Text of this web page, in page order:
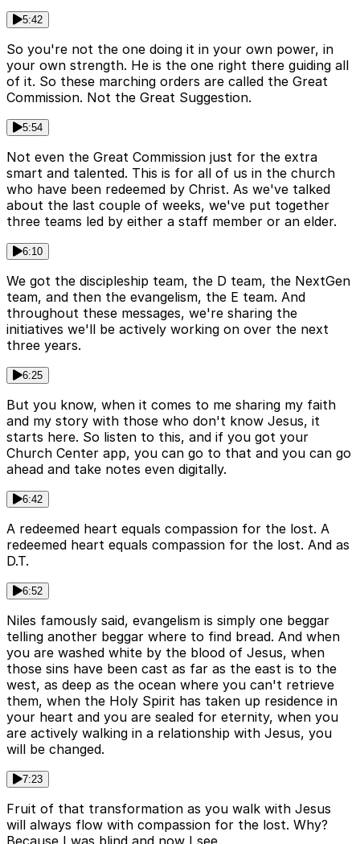
5:42
So you're not the one doing it in your own power, in
your own strength. He is the one right there guiding all
of it. So these marching orders are called the Great
Commission. Not the Great Suggestion.
5:54
Not even the Great Commission just for the extra
smart and talented. This is for all of us in the church
who have been redeemed by Christ. As we've talked
about the last couple of weeks, we've put together
three teams led by either a staff member or an elder.
6:10
We got the discipleship team, the D team, the NextGen
team, and then the evangelism, the E team. And
throughout these messages, we're sharing the
initiatives we'll be actively working on over the next
three years.
6:25
But you know, when it comes to me sharing my faith
and my story with those who don't know Jesus, it
starts here. So listen to this, and if you got your
Church Center app, you can go to that and you can go
ahead and take notes even digitally.
6:42
A redeemed heart equals compassion for the lost. A
redeemed heart equals compassion for the lost. And as
D.T.
6:52
Niles famously said, evangelism is simply one beggar
telling another beggar where to find bread. And when
you are washed white by the blood of Jesus, when
those sins have been cast as far as the east is to the
west, as deep as the ocean where you can't retrieve
them, when the Holy Spirit has taken up residence in
your heart and you are sealed for eternity, when you
are actively walking in a relationship with Jesus, you
will be changed.
7:23
Fruit of that transformation as you walk with Jesus
will always flow with compassion for the lost. Why?
Because I was blind and now I see.